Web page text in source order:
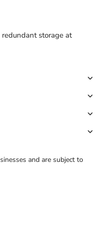
storage at
and are subject to